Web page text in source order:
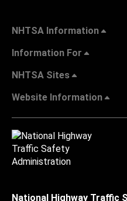
NHTSA Information
Information For
NHTSA Sites
Website Information
National Highway Traffic